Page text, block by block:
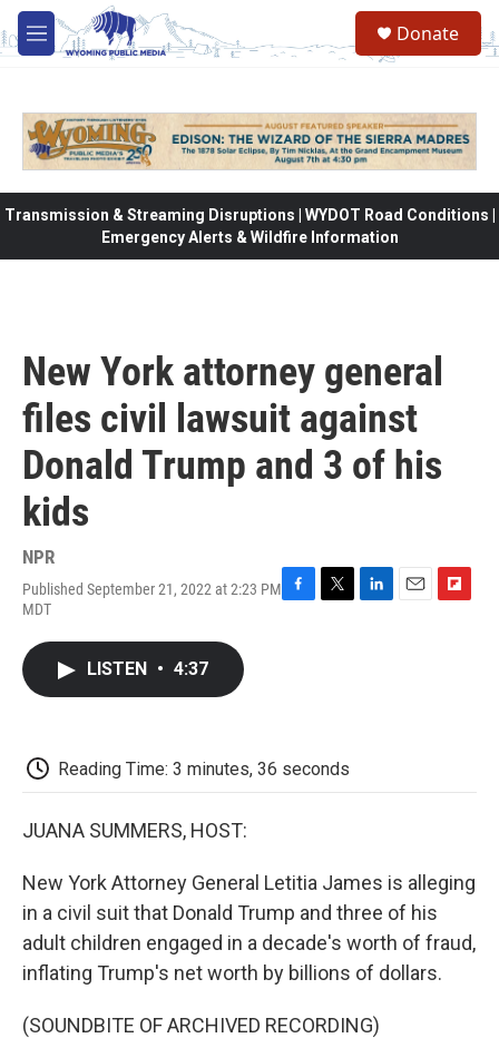
Skip to main content
M
e
Donate
Transmission & Streaming Disruptions | WYDOT Road Conditions |
Emergency Alerts & Wildfire Information
New York attorney general
files civil lawsuit against
Donald Trump and 3 of his
kids
NPR
Published September 21, 2022 at 2:23 PM
MDT
LISTEN • 4:37
Reading Time: 3 minutes, 36 seconds
JUANA SUMMERS, HOST:
New York Attorney General Letitia James is alleging
in a civil suit that Donald Trump and three of his
adult children engaged in a decade's worth of fraud,
inflating Trump's net worth by billions of dollars.
(SOUNDBITE OF ARCHIVED RECORDING)